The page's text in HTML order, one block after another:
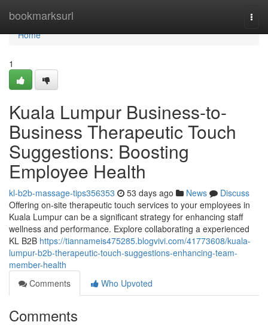
bookmarksurl
Home
Home
1
Kuala Lumpur Business-to-
Business Therapeutic Touch
Suggestions: Boosting
Employee Health
kl-b2b-massage-tips356353 53 days ago News
Discuss
Offering on-site therapeutic touch services to your employees in
Kuala Lumpur can be a significant strategy for enhancing staff
wellness and performance. Explore collaborating a experienced
KL B2B https://tiannameis475285.blogvivi.com/41773608/kuala-
lumpur-b2b-therapeutic-touch-suggestions-enhancing-team-
member-health
Comments
Who Upvoted
Comments